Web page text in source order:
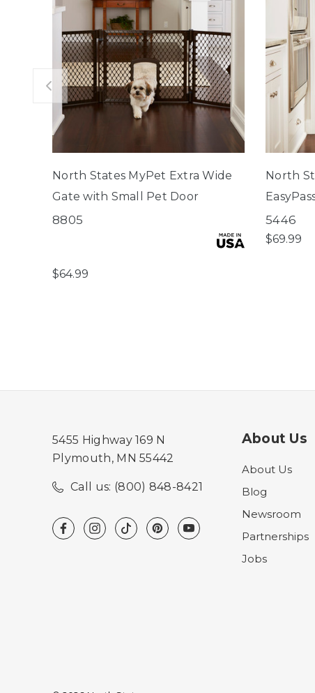
North States MyPet Extra Wide
Gate with Small Pet Door
8805
$64.99
North
5446
$69.99
5455 Highway 169 N
Plymouth, MN 55442
Call us: (800) 848-8421
About Us
About Us
Blog
Newsroom
Partnerships
Jobs